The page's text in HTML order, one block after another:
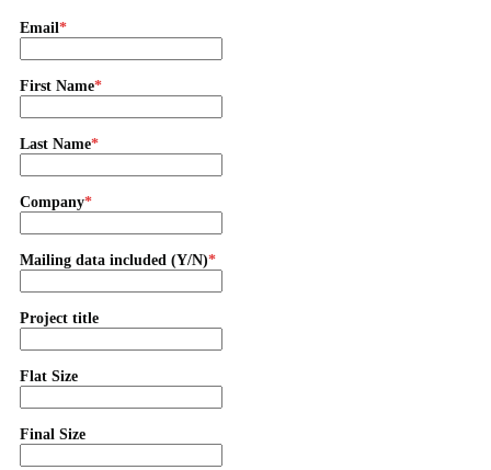
Email
First Name
Last Name
Company
Mailing data included (Y/N)
Project title
Flat Size
Final Size